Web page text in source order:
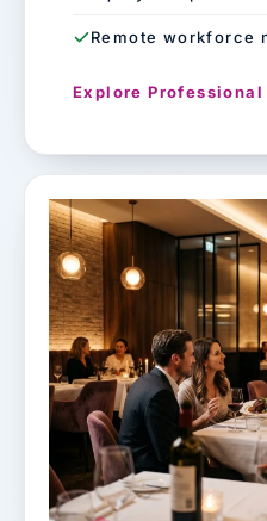
Remote workforce
Explore